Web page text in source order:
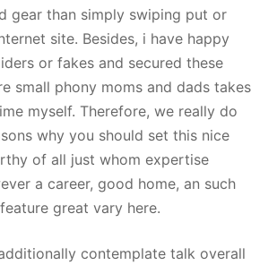
gear than simply swiping put or
site. Besides, i have happy
or fakes and secured these
small phony moms and dads takes
myself. Therefore, we really do
why you should set this nice
of all just whom expertise
a career, good home, an such
great vary here.
contemplate talk overall